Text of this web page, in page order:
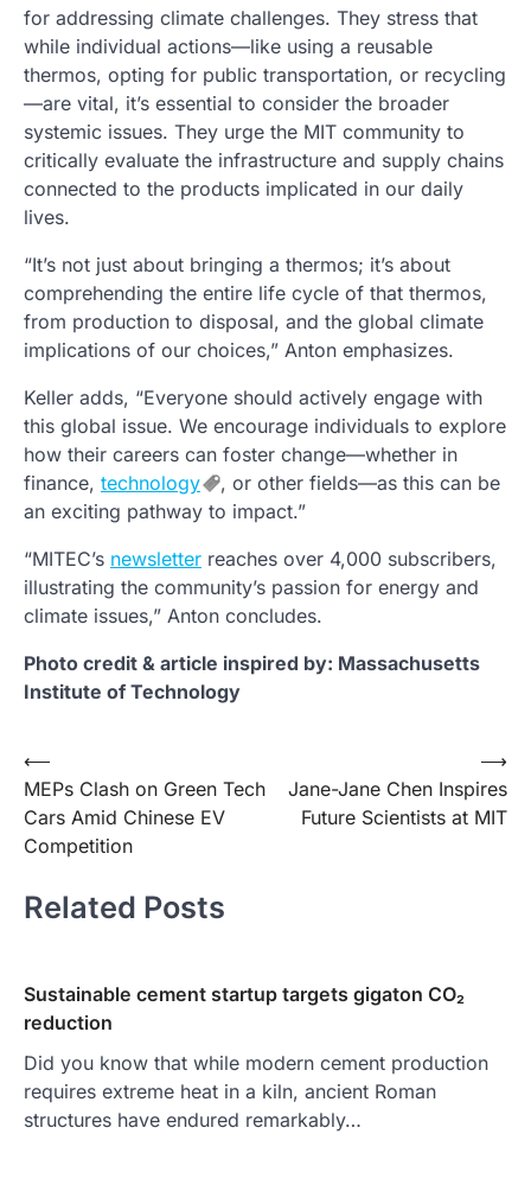
for addressing climate challenges. They stress that
while individual actions—like using a reusable
thermos, opting for public transportation, or recycling
—are vital, it’s essential to consider the broader
systemic issues. They urge the MIT community to
critically evaluate the infrastructure and supply chains
connected to the products implicated in our daily
lives.
“It’s not just about bringing a thermos; it’s about
comprehending the entire life cycle of that thermos,
from production to disposal, and the global climate
implications of our choices,” Anton emphasizes.
Keller adds, “Everyone should actively engage with
this global issue. We encourage individuals to explore
how their careers can foster change—whether in
finance, technology
, or other fields—as this can be
an exciting pathway to impact.”
“MITEC’s newsletter reaches over 4,000 subscribers,
illustrating the community’s passion for energy and
climate issues,” Anton concludes.
Photo credit & article inspired by: Massachusetts
Institute of Technology
Post
navigation
⟵
MEPs Clash on Green Tech
Cars Amid Chinese EV
Competition
Jane-Jane Chen Inspires
Future Scientists at MIT
⟶
Related Posts
Sustainable cement startup targets gigaton CO₂
reduction
Did you know that while modern cement production
requires extreme heat in a kiln, ancient Roman
structures have endured remarkably…